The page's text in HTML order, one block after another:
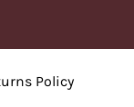
Policy